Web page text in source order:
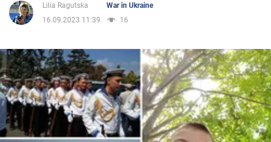
Politics
Society
Lilia Ragutska
War in Ukraine
16.09.2023 11:39
16